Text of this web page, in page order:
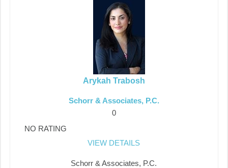
Arykah Trabosh
Schorr & Associates, P.C.
0
NO RATING
VIEW DETAILS
Schorr & Associates, P.C.